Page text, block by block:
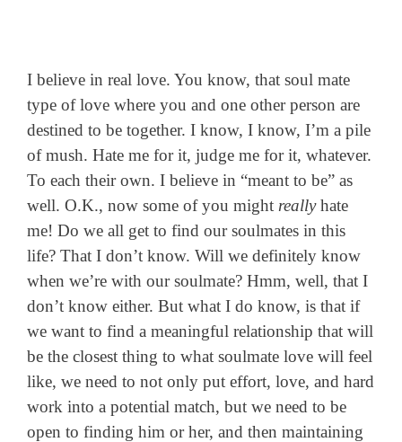
I believe in real love. You know, that soul mate
type of love where you and one other person are
destined to be together. I know, I know, I’m a pile
of mush. Hate me for it, judge me for it, whatever.
To each their own. I believe in “meant to be” as
well. O.K., now some of you might reallyhate
me! Do we all get to find our soulmates in this
life? That I don’t know. Will we definitely know
when we’re with our soulmate? Hmm, well, that I
don’t know either. But what I do know, is that if
we want to find a meaningful relationship that will
be the closest thing to what soulmate love will feel
like, we need to not only put effort, love, and hard
work into a potential match, but we need to be
open to finding him or her, and then maintaining